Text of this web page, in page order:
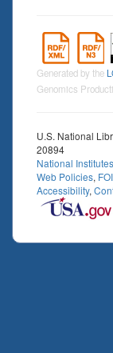
Generated by the
Genomics
U.S. National
20894
National
Web Policies,
Accessibility,